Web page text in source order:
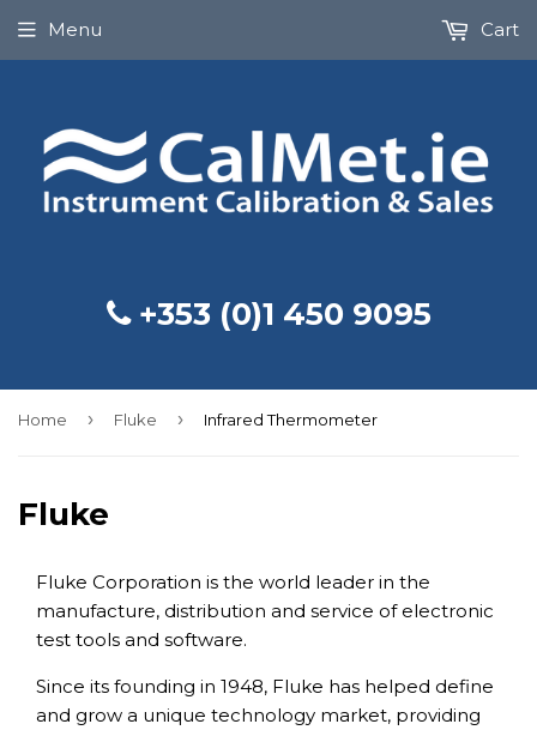
+353 (0)1 450 9095
Menu Cart
Home › Fluke › Infrared Thermometer
Fluke
Fluke Corporation is the world leader in the
manufacture, distribution and service of electronic
test tools and software.
Since its founding in 1948, Fluke has helped define
and grow a unique technology market, providing